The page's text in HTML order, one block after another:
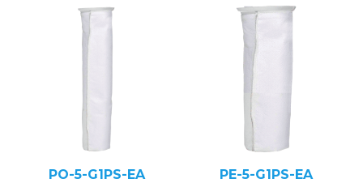
PO-5-G1PS-EA PE-5-G1PS-EA